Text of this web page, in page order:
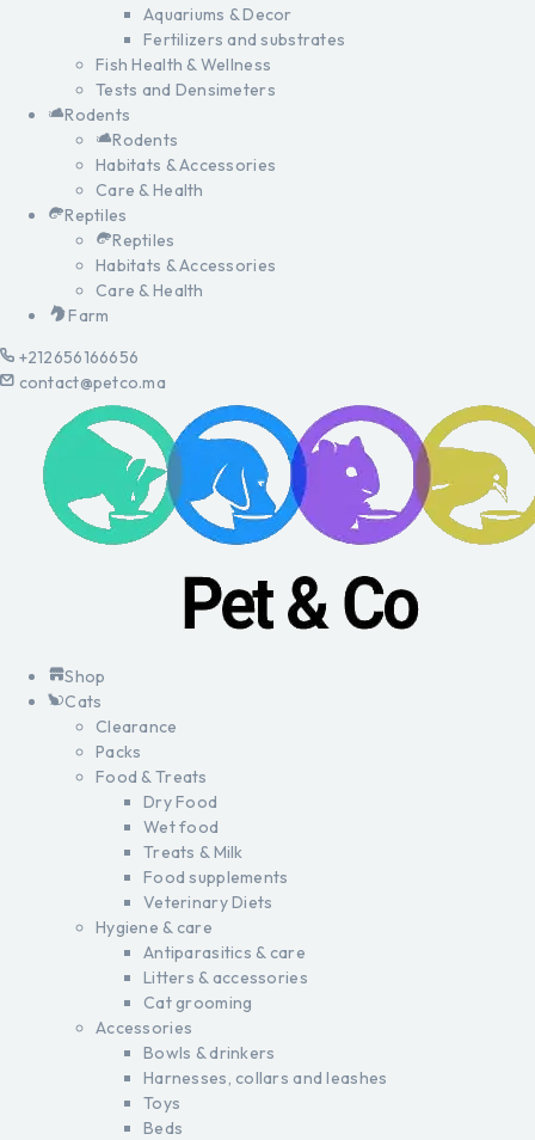
Aquariums & Decor
Fertilizers and substrates
Fish Health & Wellness
Tests and Densimeters
Rodents
Rodents
Habitats & Accessories
Care & Health
Reptiles
Reptiles
Habitats & Accessories
Care & Health
Farm
+212656166656
contact@petco.ma
Shop
Cats
Clearance
Packs
Food & Treats
Dry Food
Wet food
Treats & Milk
Food supplements
Veterinary Diets
Hygiene & care
Antiparasitics & care
Litters & accessories
Cat grooming
Accessories
Bowls & drinkers
Harnesses, collars and leashes
Toys
Beds